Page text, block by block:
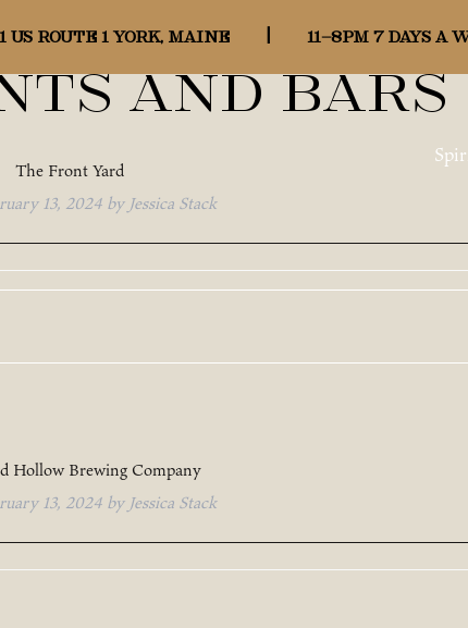
US ROUTE 1 YORK, MAINE 11-8pm 7 days a
and Bars
The Front Yard
13, 2024 by Jessica Stack
Hollow Brewing Company
13, 2024 by Jessica Stack